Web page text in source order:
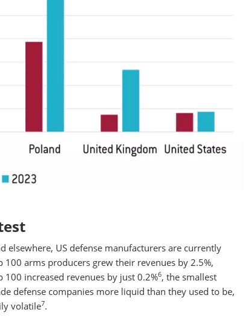
US defense manufacturers are currently
arms producers grew their revenues by 2.5%,
100 increased revenues by just 0.2%6, the smallest
defense companies more liquid than they used to be,
volatile7.